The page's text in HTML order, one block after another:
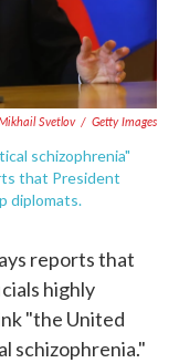
Svetlov / Getty Images
schizophrenia"
that President
diplomats.
reports that
highly
"the United
schizophrenia."